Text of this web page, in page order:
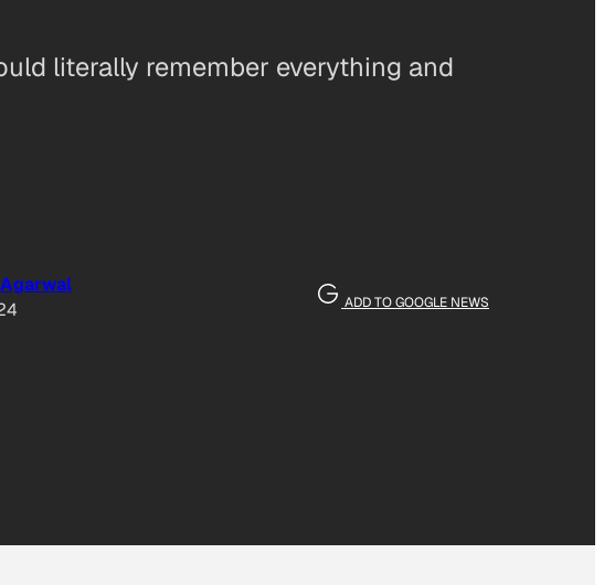
literally remember everything and
ADD TO GOOGLE NEWS